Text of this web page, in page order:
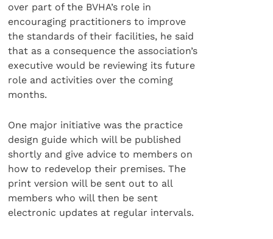
over part of the BVHA’s role in
encouraging practitioners to improve
the standards of their facilities, he said
that as a consequence the association’s
executive would be reviewing its future
role and activities over the coming
months.
One major initiative was the practice
design guide which will be published
shortly and give advice to members on
how to redevelop their premises. The
print version will be sent out to all
members who will then be sent
electronic updates at regular intervals.